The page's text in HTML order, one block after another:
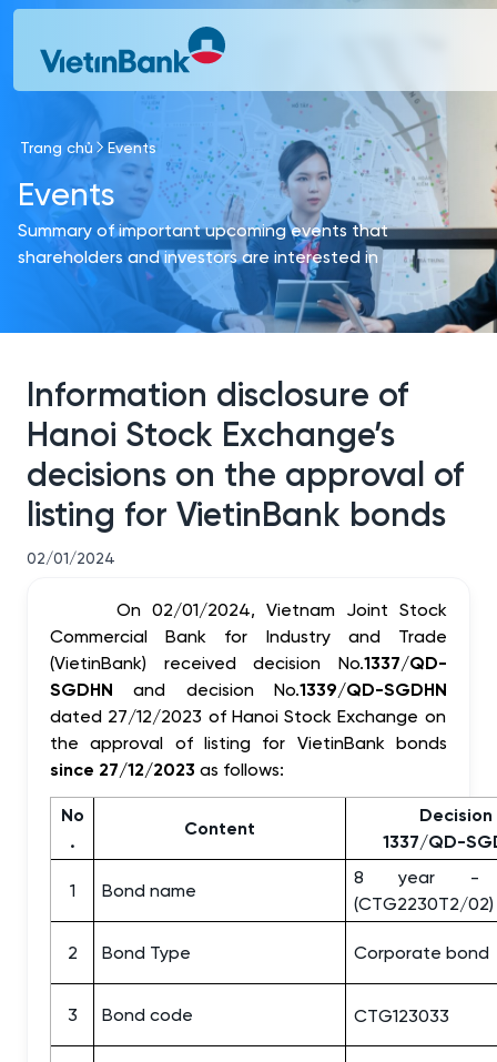
Skip to Main Content
Trang chủ Events
Events
Summary of important upcoming events that
shareholders and investors are interested in
Information disclosure of
Hanoi Stock Exchange’s
decisions on the approval of
listing for VietinBank bonds
02/01/2024
On 02/01/2024, Vietnam Joint Stock
Commercial Bank for Industry and Trade
(VietinBank) received decision No.1337/QD-
SGDHN and decision No.1339/QD-SGDHN
dated 27/12/2023 of Hanoi Stock Exchange on
the approval of listing for VietinBank bonds
since 27/12/2023 as follows:
No
.
Content
Decision
1337/QD-
1 Bond name
8 year -
(CTG2230T2/02)
2 Bond Type Corporate bond
3 Bond code CTG123033